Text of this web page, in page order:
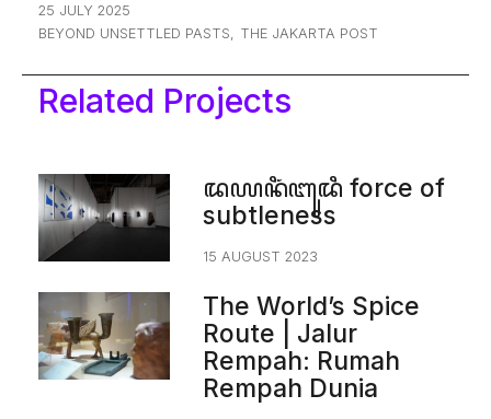
25 JULY 2025
BEYOND UNSETTLED PASTS
THE JAKARTA POST
Related Projects
ꦢꦪꦤꦶꦁꦧꦸꦢꦶ force of
subtleness
15 AUGUST 2023
The World’s Spice
Route | Jalur
Rempah: Rumah
Rempah Dunia